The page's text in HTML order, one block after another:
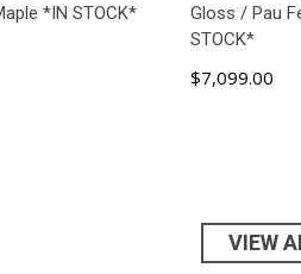
*IN STOCK*
Gloss / Pau
STOCK*
$7,099.00
VIEW